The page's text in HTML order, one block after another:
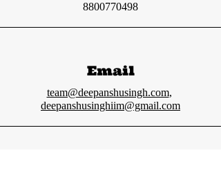
8800770498
Email
team@deepanshusingh.com,
deepanshusinghiim@gmail.com